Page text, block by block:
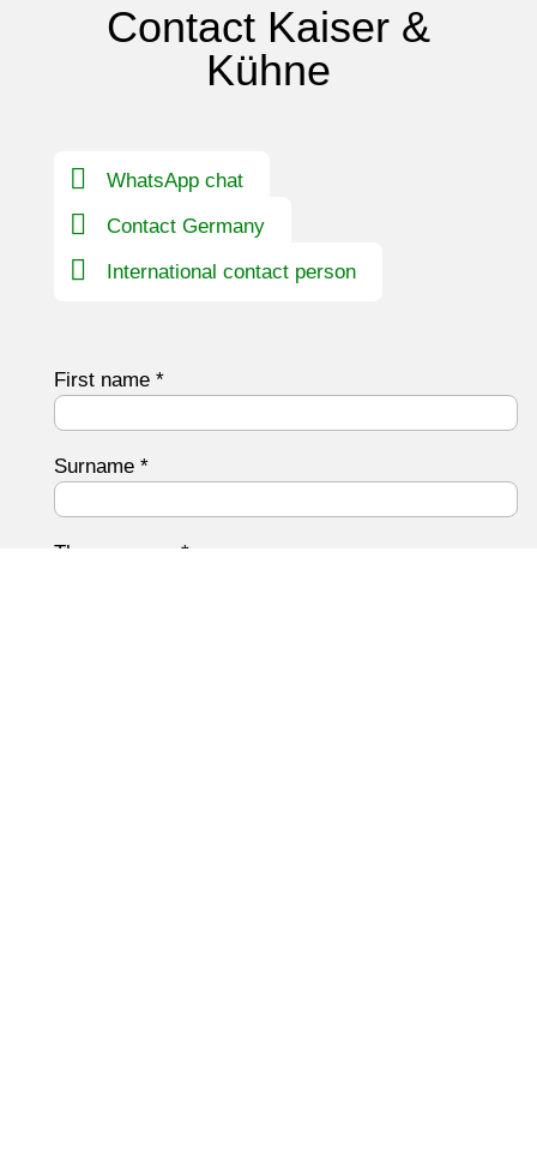
Contact Kaiser &
Kühne
WhatsApp chat
Contact Germany
International contact person
First name *
Surname *
The company *